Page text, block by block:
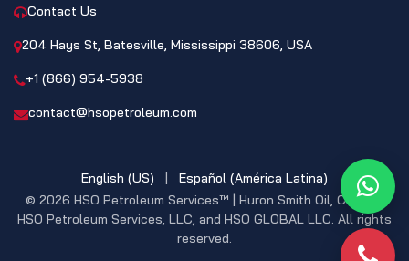
Contact Us
204 Hays St, Batesville, Mississippi 38606, USA
+1 (866) 954-5938
contact@hsopetroleum.com
© 2026 HSO Petroleum Services™ | Huron Smith Oil, CO. INC,
HSO Petroleum Services, LLC, and HSO GLOBAL LLC. All rights
reserved.
English (US) | Español (América Latina)